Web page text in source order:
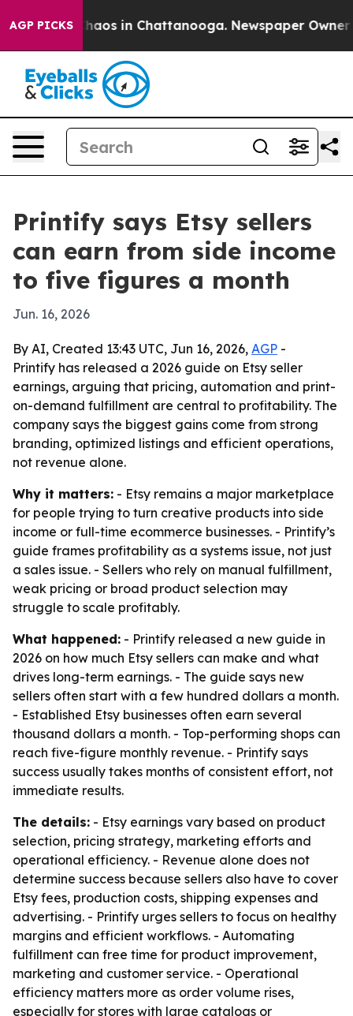
AGP PICKSChaos in Chattanooga. Newspaper Owner
Printify says Etsy sellers
can earn from side income
to five figures a month
Jun. 16, 2026
By AI, Created 13:43 UTC, Jun 16, 2026, AGP -
Printify has released a 2026 guide on Etsy seller
earnings, arguing that pricing, automation and print-
on-demand fulfillment are central to profitability. The
company says the biggest gains come from strong
branding, optimized listings and efficient operations,
not revenue alone.
Why it matters: - Etsy remains a major marketplace
for people trying to turn creative products into side
income or full-time ecommerce businesses. - Printify’s
guide frames profitability as a systems issue, not just
a sales issue. - Sellers who rely on manual fulfillment,
weak pricing or broad product selection may
struggle to scale profitably.
What happened: - Printify released a new guide in
2026 on how much Etsy sellers can make and what
drives long-term earnings. - The guide says new
sellers often start with a few hundred dollars a month.
- Established Etsy businesses often earn several
thousand dollars a month. - Top-performing shops can
reach five-figure monthly revenue. - Printify says
success usually takes months of consistent effort, not
immediate results.
The details: - Etsy earnings vary based on product
selection, pricing strategy, marketing efforts and
operational efficiency. - Revenue alone does not
determine success because sellers also have to cover
Etsy fees, production costs, shipping expenses and
advertising. - Printify urges sellers to focus on healthy
margins and efficient workflows. - Automating
fulfillment can free time for product improvement,
marketing and customer service. - Operational
efficiency matters more as order volume rises,
especially for stores with large catalogs or